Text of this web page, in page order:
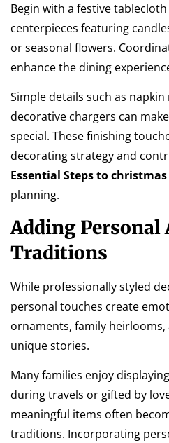
Begin with a festive
centerpieces featuring
or seasonal flowers.
enhance the dining
Simple details such as
decorative chargers can
special. These finishing
decorating strategy and
Essential Steps to
planning.
Adding Personal
Traditions
While professionally styled
personal touches create
ornaments, family heirlooms,
unique stories.
Many families enjoy
during travels or gifted by
meaningful items often
traditions. Incorporating